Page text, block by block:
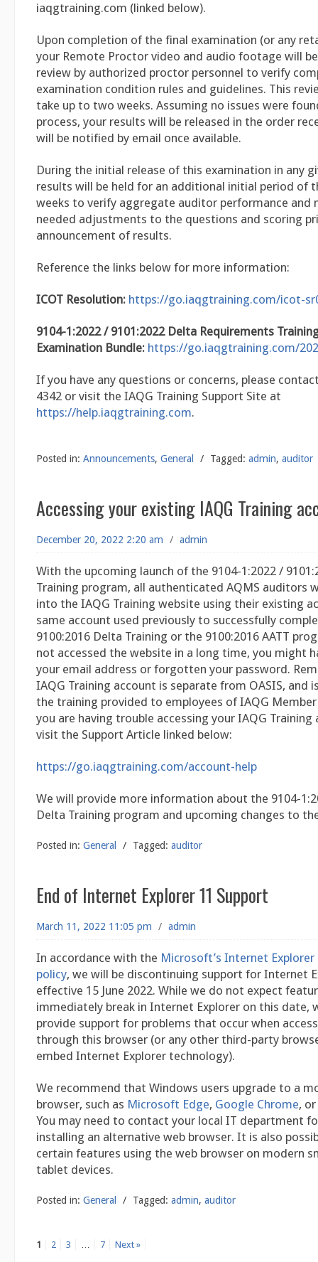
iaqgtraining.com (linked below).
Upon completion of the final examination (or any
your Remote Proctor video and audio footage will
review by authorized proctor personnel to verify
examination condition rules and guidelines. This
take up to two weeks. Assuming no issues were
process, your results will be released in the order
will be notified by email once available.
During the initial release of this examination in any
results will be held for an additional initial period of
weeks to verify aggregate auditor performance and
needed adjustments to the questions and scoring
announcement of results.
Reference the links below for more information:
ICOT Resolution: https://go.iaqgtraining.com/icot-
9104-1:2022 / 9101:2022 Delta Requirements
Examination Bundle: https://go.iaqgtraining.com/
If you have any questions or concerns, please
4342 or visit the IAQG Training Support Site at
https://help.iaqgtraining.com.
Posted in: Announcements, General / Tagged: admin, auditor
Accessing your existing IAQG Training
December 20, 2022 2:20 am / admin
With the upcoming launch of the 9104-1:2022 /
Training program, all authenticated AQMS auditors
into the IAQG Training website using their existing
same account used previously to successfully
9100:2016 Delta Training or the 9100:2016 AATT
not accessed the website in a long time, you might
your email address or forgotten your password.
IAQG Training account is separate from OASIS, and
the training provided to employees of IAQG
you are having trouble accessing your IAQG Training
visit the Support Article linked below:
https://go.iaqgtraining.com/account-help
We will provide more information about the 9104-
Delta Training program and upcoming changes to
Posted in: General / Tagged: auditor
End of Internet Explorer 11 Support
March 11, 2022 11:05 pm / admin
In accordance with the Microsoft’s Internet
policy, we will be discontinuing support for Internet
effective 15 June 2022. While we do not expect
immediately break in Internet Explorer on this date,
provide support for problems that occur when
through this browser (or any other third-party
embed Internet Explorer technology).
We recommend that Windows users upgrade to a
browser, such as Microsoft Edge, Google Chrome, or
You may need to contact your local IT department
installing an alternative web browser. It is also
certain features using the web browser on modern
tablet devices.
Posted in: General / Tagged: admin, auditor
1 2 3 … 7 Next »